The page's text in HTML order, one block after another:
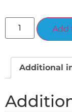
Add
Additional